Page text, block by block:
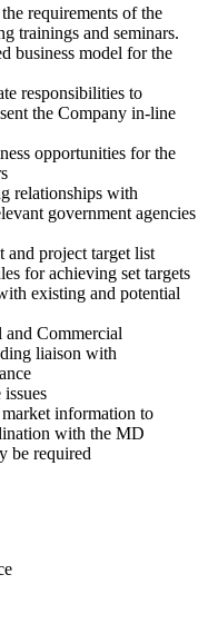
requirements of the
trainings and seminars.
business model for the
responsibilities to
the Company in-line
opportunities for the
relationships with
government agencies
project target list
for achieving set targets
existing and potential
and Commercial
liaison with
information to
with the MD
be required